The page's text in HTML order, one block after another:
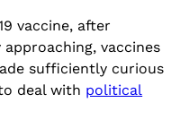
vaccine, after
vaccines
sufficiently curious
deal with political